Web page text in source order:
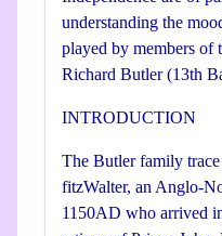
understanding the
played by members of
Richard Butler (13th
INTRODUCTION
The Butler family
fitzWalter, an Anglo-
1150AD who arrived